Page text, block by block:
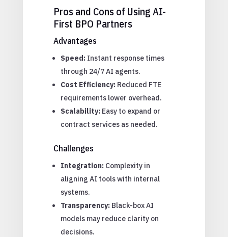
Pros and Cons of Using AI-
First BPO Partners
Advantages
Speed:Instant response times
through 24/7 AI agents.
Cost Efficiency:Reduced FTE
requirements lower overhead.
Scalability:Easy to expand or
contract services as needed.
Challenges
Integration:Complexity in
aligning AI tools with internal
systems.
Transparency:Black-box AI
models may reduce clarity on
decisions.